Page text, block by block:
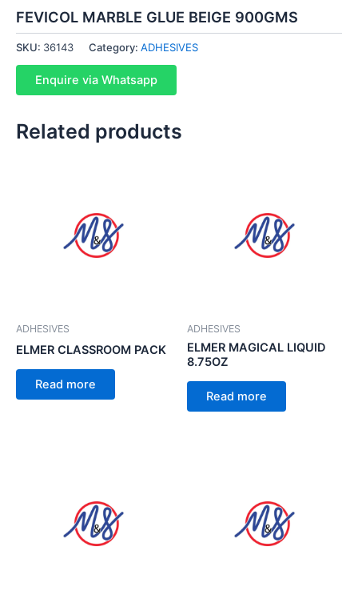
FEVICOL MARBLE GLUE BEIGE 900GMS
SKU: 36143 Category: ADHESIVES
Enquire via Whatsapp
Related products
ADHESIVES
ELMER CLASSROOM PACK
Read more
ADHESIVES
ELMER MAGICAL LIQUID
8.75OZ
Read more